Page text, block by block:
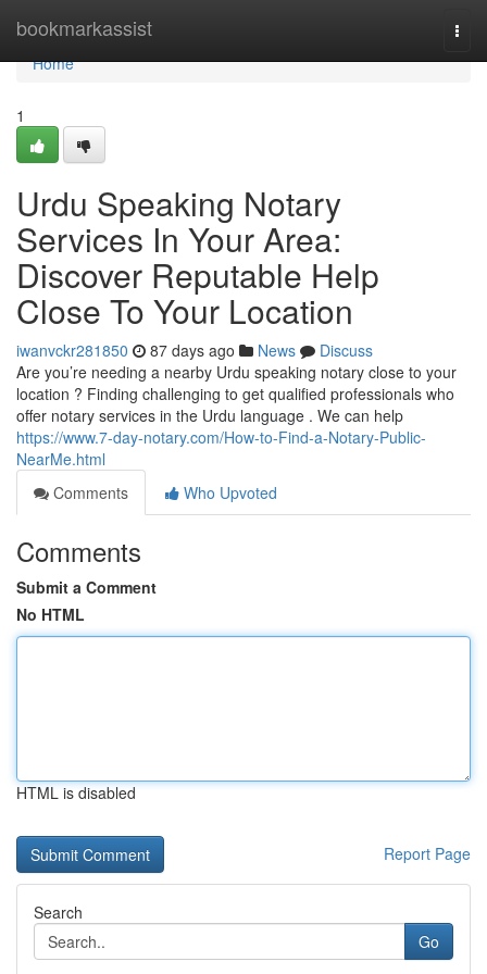
bookmarkassist
Home
Home
1
Urdu Speaking Notary
Services In Your Area:
Discover Reputable Help
Close To Your Location
iwanvckr281850 87 days ago News
Discuss
Are you’re needing a nearby Urdu speaking notary close to your
location ? Finding challenging to get qualified professionals who
offer notary services in the Urdu language . We can help
https://www.7-day-notary.com/How-to-Find-a-Notary-Public-
NearMe.html
Comments
Who Upvoted
Comments
Submit a Comment
No HTML
HTML is disabled
Report Page
Search
Go